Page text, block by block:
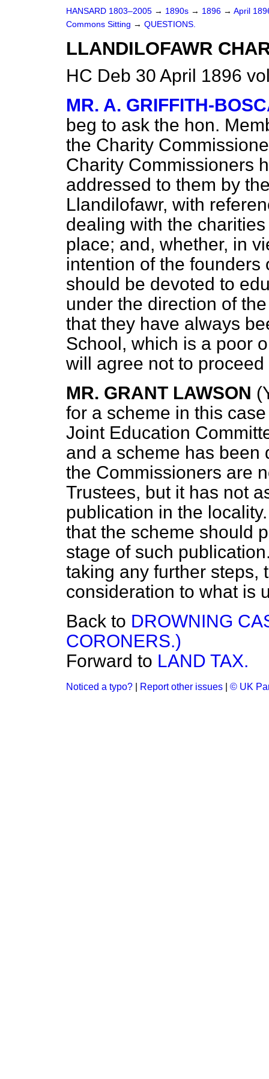
HANSARD 1803–2005 → 1890s → 1896 → April
Commons Sitting → QUESTIONS.
LLANDILOFAWR
HC Deb 30 April 1896
MR. A. GRIFFITH-
beg to ask the hon.
the Charity
Charity Commissioners
addressed to them by
Llandilofawr, with
dealing with the
place; and, whether, in
intention of the founders
should be devoted to
under the direction of
that they have always
School, which is a poor
will agree not to
MR. GRANT LAWSON
for a scheme in this
Joint Education
and a scheme has been
the Commissioners are
Trustees, but it has not
publication in the
that the scheme should
stage of such
taking any further steps,
consideration to what is
Back to DROWNING
CORONERS.)
Forward to LAND TAX.
Noticed a typo? Report other issues © UK